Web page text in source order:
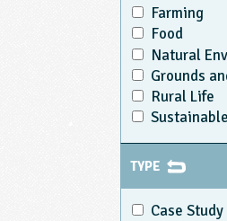
Farming
Food
Natural
Grounds
Rural Life
TYPE
Case Study